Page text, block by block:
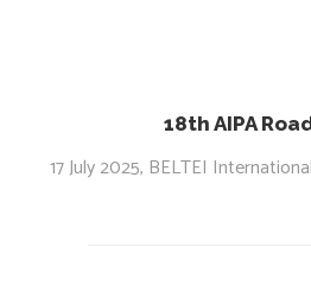
18th AIPA
17 July 2025, BELTEI